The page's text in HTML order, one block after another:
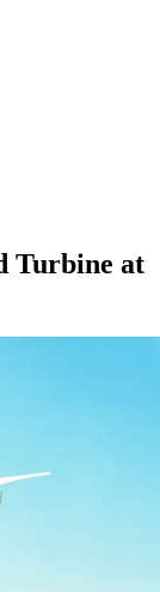
Turbine at